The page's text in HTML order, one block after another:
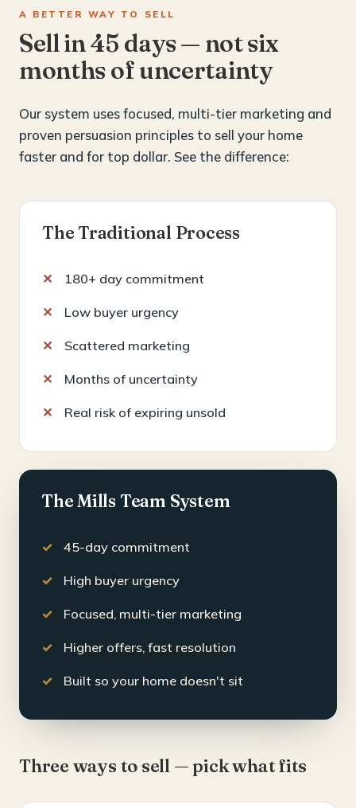
A BETTER WAY TO SELL
Sell in 45 days — not six
months of uncertainty
Our system uses focused, multi-tier marketing and
proven persuasion principles to sell your home
faster and for top dollar. See the difference:
The Traditional Process
180+ day commitment
Low buyer urgency
Scattered marketing
Months of uncertainty
Real risk of expiring unsold
The Mills Team System
45-day commitment
High buyer urgency
Focused, multi-tier marketing
Higher offers, fast resolution
Built so your home doesn't sit
Three ways to sell — pick what fits